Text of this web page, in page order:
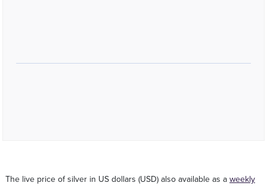
The live price of silver in US dollars (USD) also available as a weekly